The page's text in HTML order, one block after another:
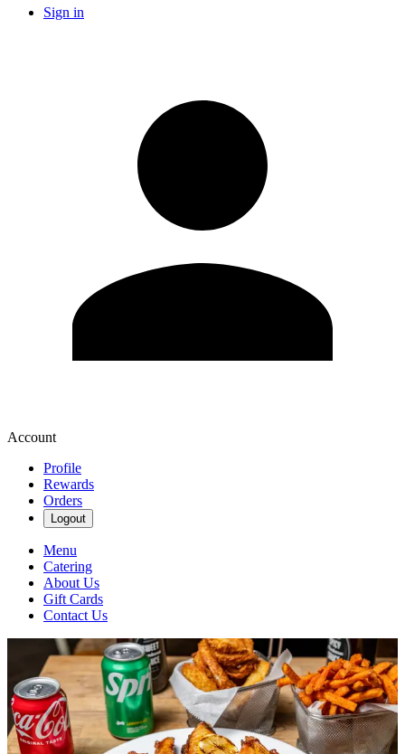
Sign in
Account
Profile
Rewards
Orders
Logout
Menu
Catering
About Us
Gift Cards
Contact Us